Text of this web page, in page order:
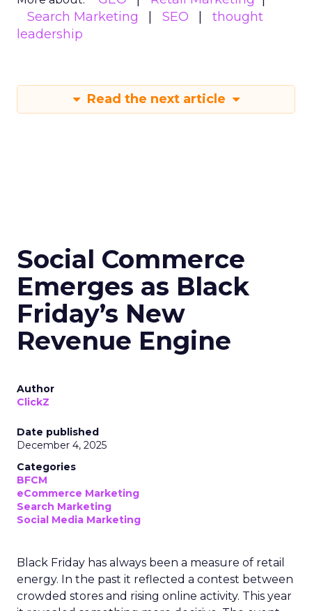
Search Marketing
SEO
thought
leadership
Read the next article
Social Commerce
Emerges as Black
Friday’s New
Revenue Engine
Author
ClickZ
Date published
December 4, 2025
Categories
BFCM
eCommerce Marketing
Search Marketing
Social Media Marketing
Black Friday has always been a measure of retail
energy. In the past it reflected a contest between
crowded stores and rising online activity. This year